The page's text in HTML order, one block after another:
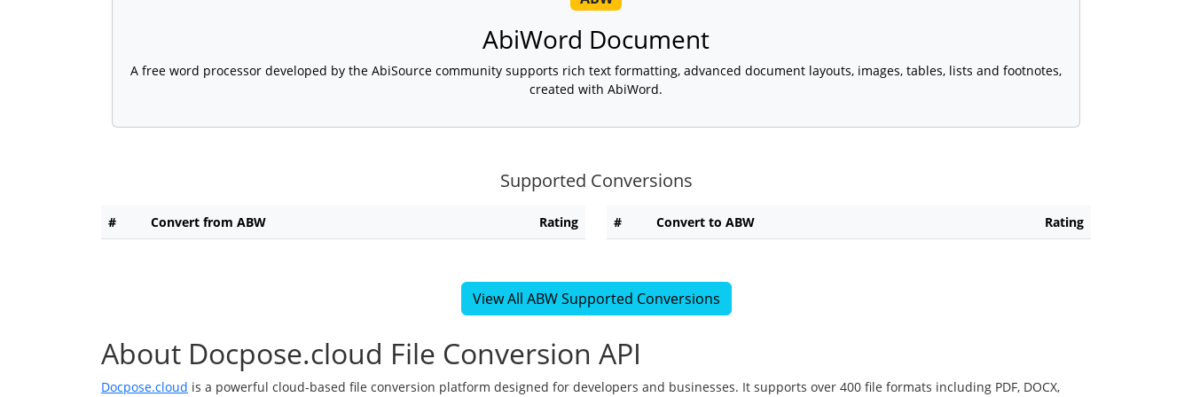
AbiWord Document
A free word processor developed by the AbiSource community supports rich text formatting, advanced document layouts, images, tables, lists and footnotes,
created with AbiWord.
Supported Conversions
# Convert from ABW Rating # Convert to ABW Rating
View All ABW Supported Conversions
About Docpose.cloud File Conversion API
Docpose.cloud is a powerful cloud-based file conversion platform designed for developers and businesses. It supports over 400 file formats including PDF, DOCX,